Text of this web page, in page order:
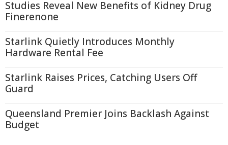
Studies Reveal New Benefits of Kidney Drug
Finerenone
Starlink Quietly Introduces Monthly
Hardware Rental Fee
Starlink Raises Prices, Catching Users Off
Guard
Queensland Premier Joins Backlash Against
Budget